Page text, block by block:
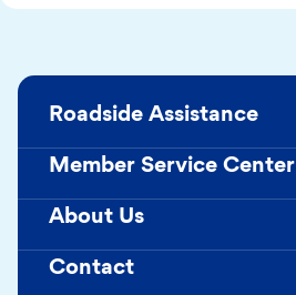
Roadside Assistance
Member Service Center
About Us
Contact